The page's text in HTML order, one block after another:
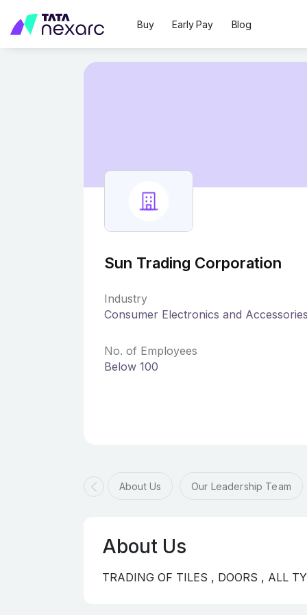
Buy Early Pay Blog
Sun Trading Corporation
Industry
Consumer Electronics and
No. of Employees
Below 100
About Us Our Leadership Team
About Us
TRADING OF TILES , DOORS , ALL